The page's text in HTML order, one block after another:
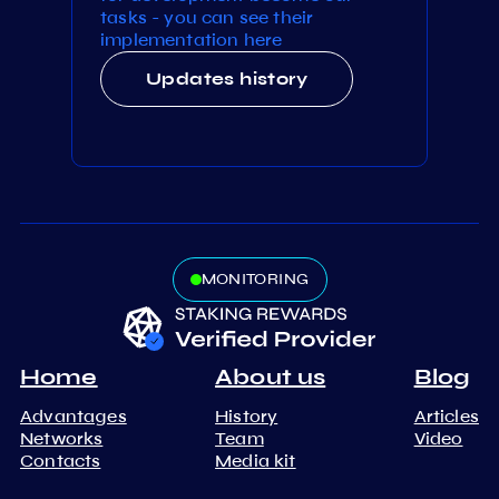
tasks - you can see their
implementation here
Updates history
MONITORING
Home
Advantages
Networks
Contacts
About us
History
Team
Media kit
Blog
Articles
Video